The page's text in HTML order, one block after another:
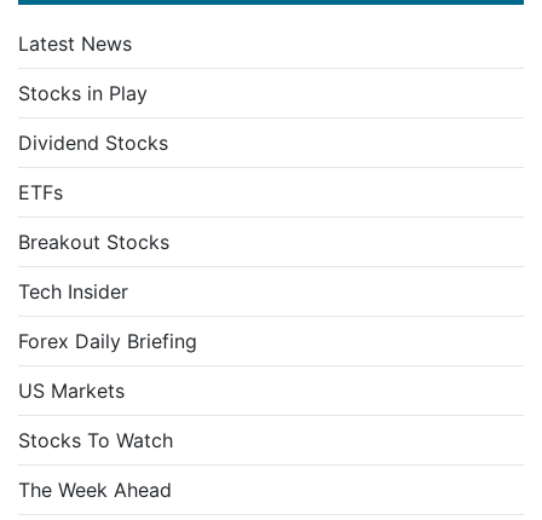
Latest News
Stocks in Play
Dividend Stocks
ETFs
Breakout Stocks
Tech Insider
Forex Daily Briefing
US Markets
Stocks To Watch
The Week Ahead